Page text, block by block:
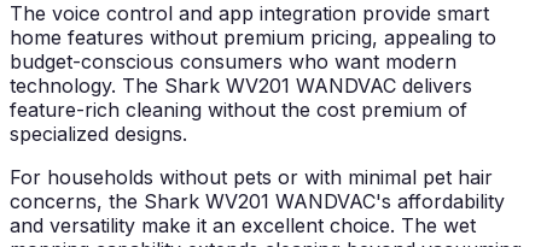
The voice control and app integration provide smart
home features without premium pricing, appealing to
budget-conscious consumers who want modern
technology. The Shark WV201 WANDVAC delivers
feature-rich cleaning without the cost premium of
specialized designs.
For households without pets or with minimal pet hair
concerns, the Shark WV201 WANDVAC's affordability
and versatility make it an excellent choice. The wet